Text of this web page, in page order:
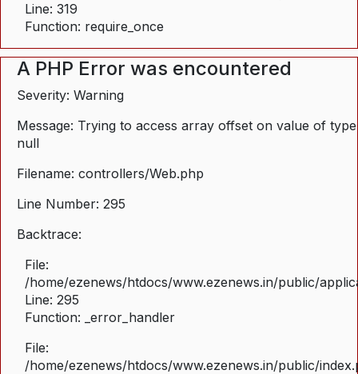
Line: 319
Function: require_once
A PHP Error was encountered
Severity: Warning
Message: Trying to access array offset on value of type
null
Filename: controllers/Web.php
Line Number: 295
Backtrace:
File:
/home/ezenews/htdocs/www.ezenews.in/public/
Line: 295
Function: _error_handler
File:
/home/ezenews/htdocs/www.ezenews.in/public/